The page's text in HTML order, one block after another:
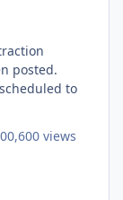
posted.
to
views